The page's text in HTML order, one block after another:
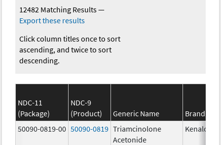
12482 Matching Results—
Export these results
Click column titles once to sort
ascending, and twice to sort
descending.
NDC-11
(Package)
NDC-9
(Product)
Generic Name
Brand
50090-0819-00 50090-0819 Triamcinolone
Acetonide
Kenalog-